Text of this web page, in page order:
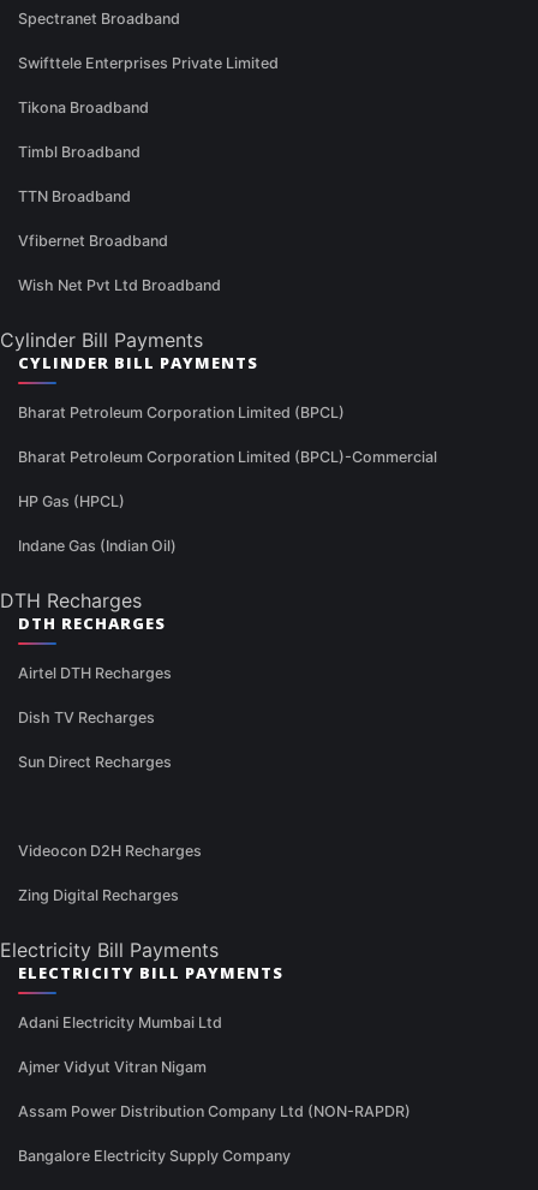
Spectranet Broadband
Swifttele Enterprises Private Limited
Tikona Broadband
Timbl Broadband
TTN Broadband
Vfibernet Broadband
Wish Net Pvt Ltd Broadband
Cylinder Bill Payments
CYLINDER BILL PAYMENTS
Bharat Petroleum Corporation Limited (BPCL)
Bharat Petroleum Corporation Limited (BPCL)-Commercial
HP Gas (HPCL)
Indane Gas (Indian Oil)
DTH Recharges
DTH RECHARGES
Airtel DTH Recharges
Dish TV Recharges
Sun Direct Recharges
Videocon D2H Recharges
Zing Digital Recharges
Electricity Bill Payments
ELECTRICITY BILL PAYMENTS
Adani Electricity Mumbai Ltd
Ajmer Vidyut Vitran Nigam
Assam Power Distribution Company Ltd (NON-RAPDR)
Bangalore Electricity Supply Company